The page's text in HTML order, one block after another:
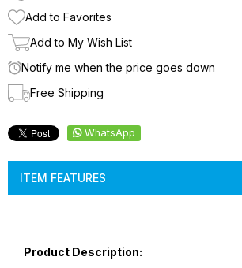
Add to Favorites
Add to My Wish List
Notify me when the price goes down
Free Shipping
WhatsApp
ITEM FEATURES
Product Description: